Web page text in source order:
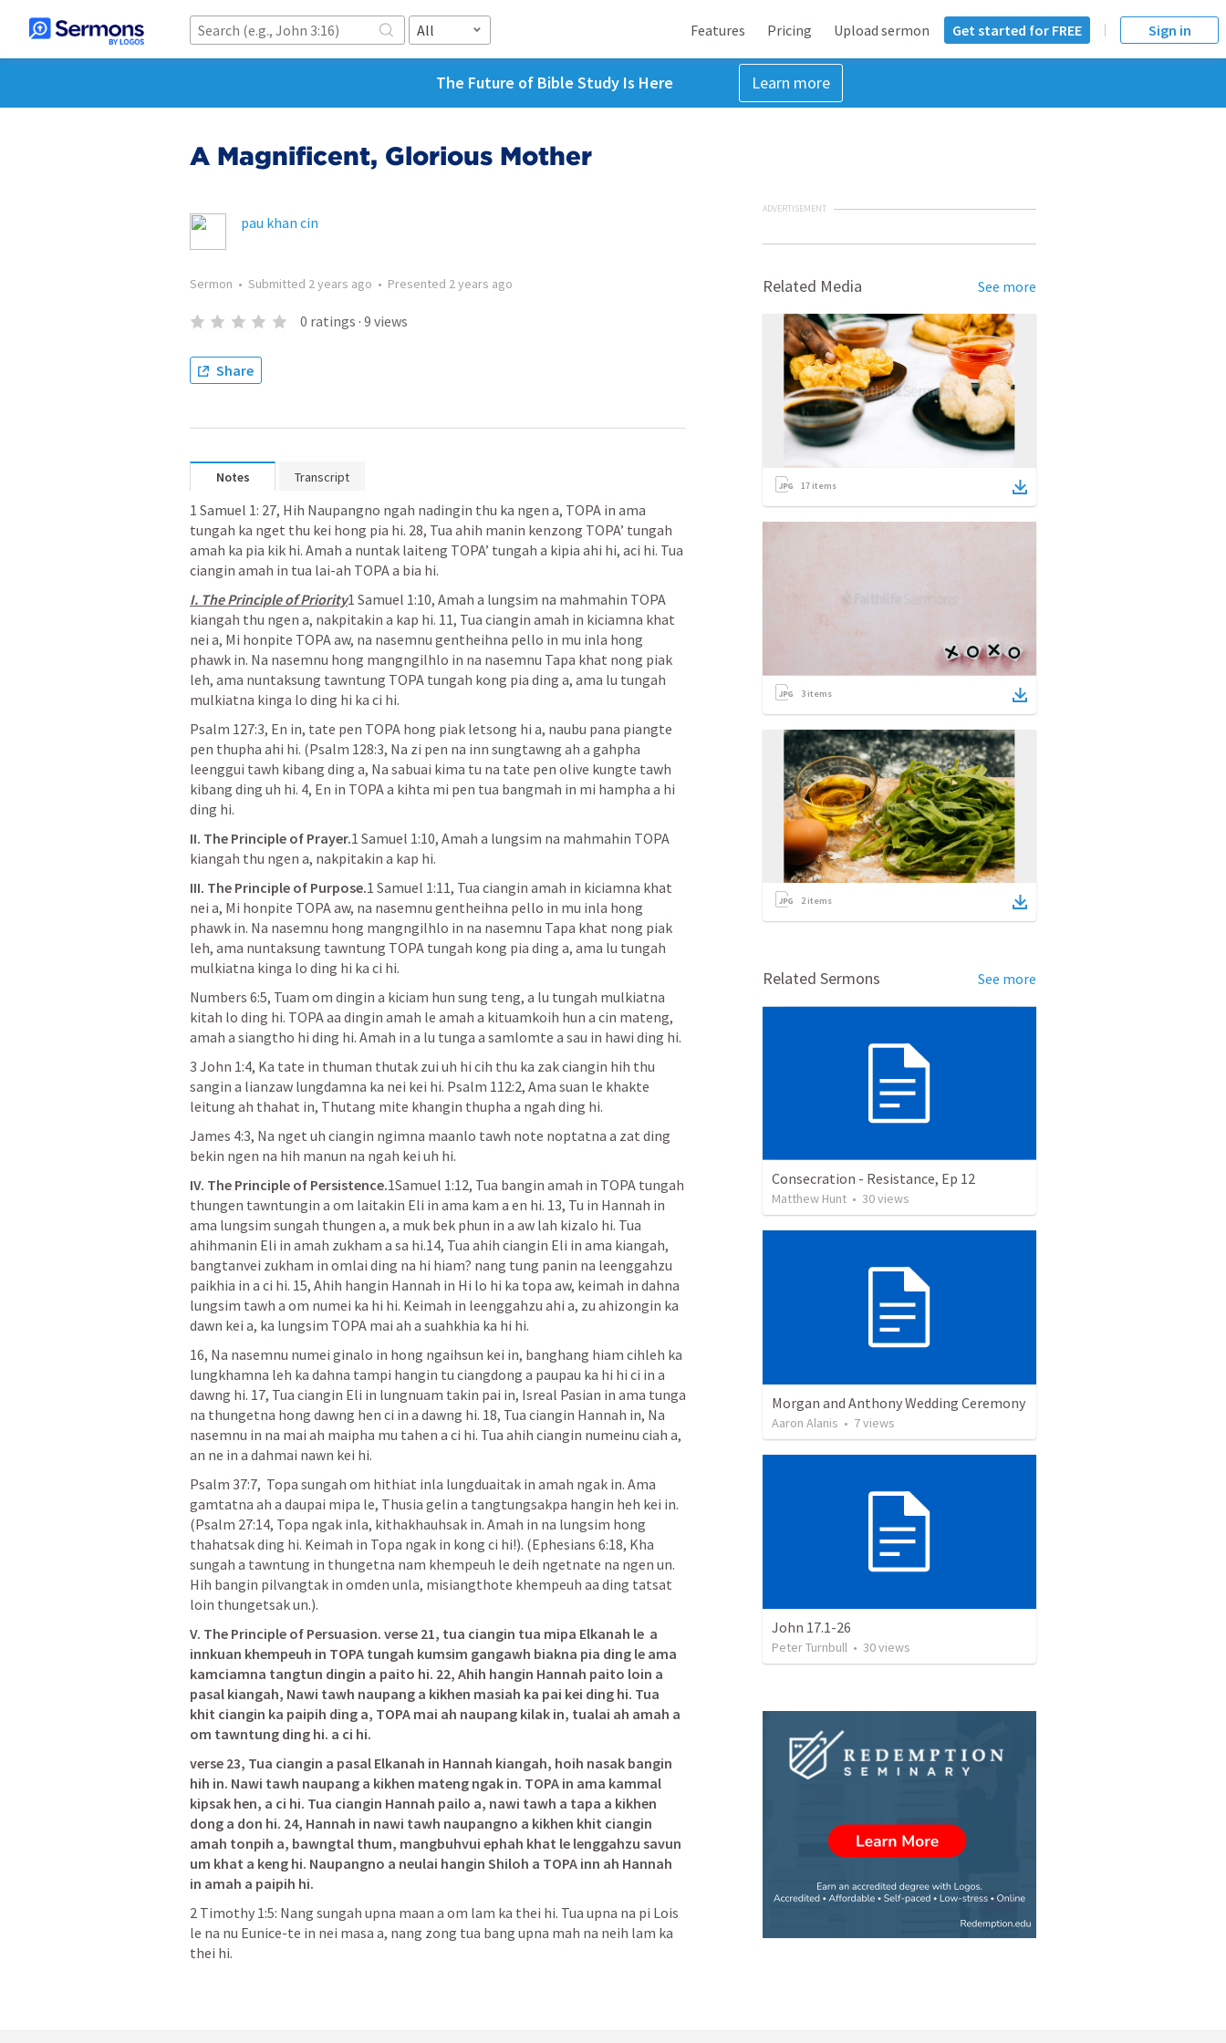
All Features Pricing Upload sermon Get started for FREE Sign in
The Future of Bible Study Is Here Learn more
A Magnificent, Glorious Mother
pau khan cin
Sermon • Submitted 2 years ago • Presented 2 years ago
0 ratings · 9 views
Share
Notes Transcript
1 Samuel 1: 27, Hih Naupangno ngah nadingin thu ka ngen a, TOPA in ama
tungah ka nget thu kei hong pia hi. 28, Tua ahih manin kenzong TOPA’ tungah
amah ka pia kik hi. Amah a nuntak laiteng TOPA’ tungah a kipia ahi hi, aci hi. Tua
ciangin amah in tua lai-ah TOPA a bia hi.
I. The Principle of Priority1 Samuel 1:10, Amah a lungsim na mahmahin TOPA
kiangah thu ngen a, nakpitakin a kap hi. 11, Tua ciangin amah in kiciamna khat
nei a, Mi honpite TOPA aw, na nasemnu gentheihna pello in mu inla hong
phawk in. Na nasemnu hong mangngilhlo in na nasemnu Tapa khat nong piak
leh, ama nuntaksung tawntung TOPA tungah kong pia ding a, ama lu tungah
mulkiatna kinga lo ding hi ka ci hi.
Psalm 127:3, En in, tate pen TOPA hong piak letsong hi a, naubu pana piangte
pen thupha ahi hi. (Psalm 128:3, Na zi pen na inn sungtawng ah a gahpha
leenggui tawh kibang ding a, Na sabuai kima tu na tate pen olive kungte tawh
kibang ding uh hi. 4, En in TOPA a kihta mi pen tua bangmah in mi hampha a hi
ding hi.
II. The Principle of Prayer.1 Samuel 1:10, Amah a lungsim na mahmahin TOPA
kiangah thu ngen a, nakpitakin a kap hi.
III. The Principle of Purpose.1 Samuel 1:11, Tua ciangin amah in kiciamna khat
nei a, Mi honpite TOPA aw, na nasemnu gentheihna pello in mu inla hong
phawk in. Na nasemnu hong mangngilhlo in na nasemnu Tapa khat nong piak
leh, ama nuntaksung tawntung TOPA tungah kong pia ding a, ama lu tungah
mulkiatna kinga lo ding hi ka ci hi.
Numbers 6:5, Tuam om dingin a kiciam hun sung teng, a lu tungah mulkiatna
kitah lo ding hi. TOPA aa dingin amah le amah a kituamkoih hun a cin mateng,
amah a siangtho hi ding hi. Amah in a lu tunga a samlomte a sau in hawi ding hi.
3 John 1:4, Ka tate in thuman thutak zui uh hi cih thu ka zak ciangin hih thu
sangin a lianzaw lungdamna ka nei kei hi. Psalm 112:2, Ama suan le khakte
leitung ah thahat in, Thutang mite khangin thupha a ngah ding hi.
James 4:3, Na nget uh ciangin ngimna maanlo tawh note noptatna a zat ding
bekin ngen na hih manun na ngah kei uh hi.
IV. The Principle of Persistence.1Samuel 1:12, Tua bangin amah in TOPA tungah
thungen tawntungin a om laitakin Eli in ama kam a en hi. 13, Tu in Hannah in
ama lungsim sungah thungen a, a muk bek phun in a aw lah kizalo hi. Tua
ahihmanin Eli in amah zukham a sa hi.14, Tua ahih ciangin Eli in ama kiangah,
bangtanvei zukham in omlai ding na hi hiam? nang tung panin na leenggahzu
paikhia in a ci hi. 15, Ahih hangin Hannah in Hi lo hi ka topa aw, keimah in dahna
lungsim tawh a om numei ka hi hi. Keimah in leenggahzu ahi a, zu ahizongin ka
dawn kei a, ka lungsim TOPA mai ah a suahkhia ka hi hi.
16, Na nasemnu numei ginalo in hong ngaihsun kei in, banghang hiam cihleh ka
lungkhamna leh ka dahna tampi hangin tu ciangdong a paupau ka hi hi ci in a
dawng hi. 17, Tua ciangin Eli in lungnuam takin pai in, Isreal Pasian in ama tunga
na thungetna hong dawng hen ci in a dawng hi. 18, Tua ciangin Hannah in, Na
nasemnu in na mai ah maipha mu tahen a ci hi. Tua ahih ciangin numeinu ciah a,
an ne in a dahmai nawn kei hi.
Psalm 37:7,  Topa sungah om hithiat inla lungduaitak in amah ngak in. Ama
gamtatna ah a daupai mipa le, Thusia gelin a tangtungsakpa hangin heh kei in.
(Psalm 27:14, Topa ngak inla, kithakhauhsak in. Amah in na lungsim hong
thahatsak ding hi. Keimah in Topa ngak in kong ci hi!). (Ephesians 6:18, Kha
sungah a tawntung in thungetna nam khempeuh le deih ngetnate na ngen un.
Hih bangin pilvangtak in omden unla, misiangthote khempeuh aa ding tatsat
loin thungetsak un.).
V. The Principle of Persuasion. verse 21, tua ciangin tua mipa Elkanah le  a
innkuan khempeuh in TOPA tungah kumsim gangawh biakna pia ding le ama
kamciamna tangtun dingin a paito hi. 22, Ahih hangin Hannah paito loin a
pasal kiangah, Nawi tawh naupang a kikhen masiah ka pai kei ding hi. Tua
khit ciangin ka paipih ding a, TOPA mai ah naupang kilak in, tualai ah amah a
om tawntung ding hi. a ci hi.
verse 23, Tua ciangin a pasal Elkanah in Hannah kiangah, hoih nasak bangin
hih in. Nawi tawh naupang a kikhen mateng ngak in. TOPA in ama kammal
kipsak hen, a ci hi. Tua ciangin Hannah pailo a, nawi tawh a tapa a kikhen
dong a don hi. 24, Hannah in nawi tawh naupangno a kikhen khit ciangin
amah tonpih a, bawngtal thum, mangbuhvui ephah khat le lenggahzu savun
um khat a keng hi. Naupangno a neulai hangin Shiloh a TOPA inn ah Hannah
in amah a paipih hi.
2 Timothy 1:5: Nang sungah upna maan a om lam ka thei hi. Tua upna na pi Lois
le na nu Eunice-te in nei masa a, nang zong tua bang upna mah na neih lam ka
thei hi.
ADVERTISEMENT
Related Media See more
17 items
3 items
2items
Related Sermons See more
Consecration - Resistance, Ep 12
Matthew Hunt • 30views
Morgan and Anthony Wedding Ceremony
Aaron Alanis • 7views
John 17.1-26
Peter Turnbull • 30views